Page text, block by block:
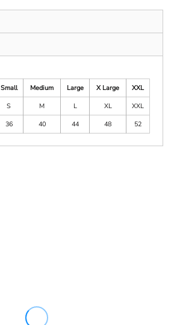
Small Medium Large X Large
XXL
S M L XL
XXL
36 40 44 48 52